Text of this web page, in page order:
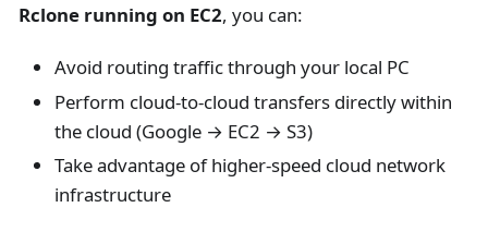
Rclone running on EC2, you can:
Avoid routing traffic through your local PC
Perform cloud-to-cloud transfers directly within
the cloud (Google → EC2 → S3)
Take advantage of higher-speed cloud network
infrastructure